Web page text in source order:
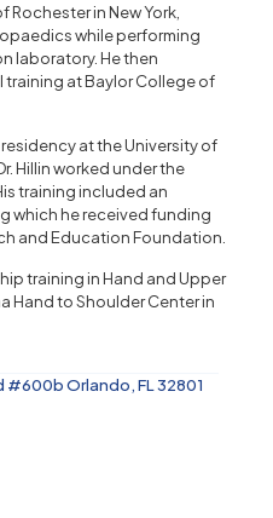
in New York,
while performing
laboratory. He then
at Baylor College of
at the University of
Hillin worked under the
training included an
which he received funding
and Education Foundation.
training in Hand and Upper
Hand to Shoulder Center in
#600b Orlando, FL 32801